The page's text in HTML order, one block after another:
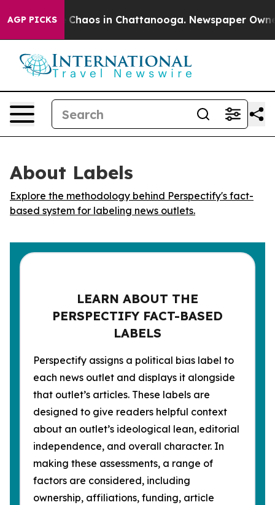
AGP PICKS
Collapse Chaos in Chattanooga. Newspaper
About Labels
Explore the methodology behind Perspectify's fact-
based system for labeling news outlets.
LEARN ABOUT THE
PERSPECTIFY FACT-BASED
LABELS
Perspectify assigns a political bias label to
each news outlet and displays it alongside
that outlet’s articles. These labels are
designed to give readers helpful context
about an outlet’s ideological lean, editorial
independence, and overall character. In
making these assessments, a range of
factors are considered, including
ownership, affiliations, funding, article